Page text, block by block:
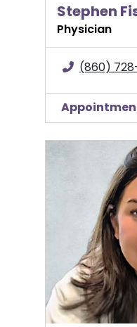
Stephen
Physician
(860)
Kathleen